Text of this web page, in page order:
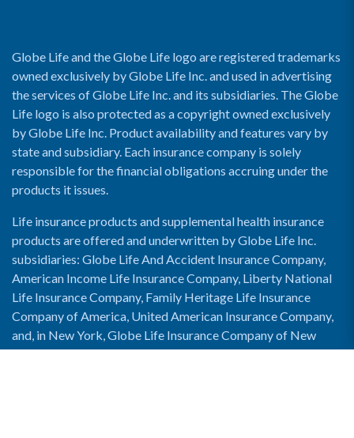
Globe Life and the Globe Life logo are registered trademarks
owned exclusively by Globe Life Inc. and used in advertising
the services of Globe Life Inc. and its subsidiaries. The Globe
Life logo is also protected as a copyright owned exclusively
by Globe Life Inc. Product availability and features vary by
state and subsidiary. Each insurance company is solely
responsible for the financial obligations accruing under the
products it issues.
Life insurance products and supplemental health insurance
products are offered and underwritten by Globe Life Inc.
subsidiaries: Globe Life And Accident Insurance Company,
American Income Life Insurance Company, Liberty National
Life Insurance Company, Family Heritage Life Insurance
Company of America, United American Insurance Company,
and, in New York, Globe Life Insurance Company of New
York and National Income Life Insurance Company.